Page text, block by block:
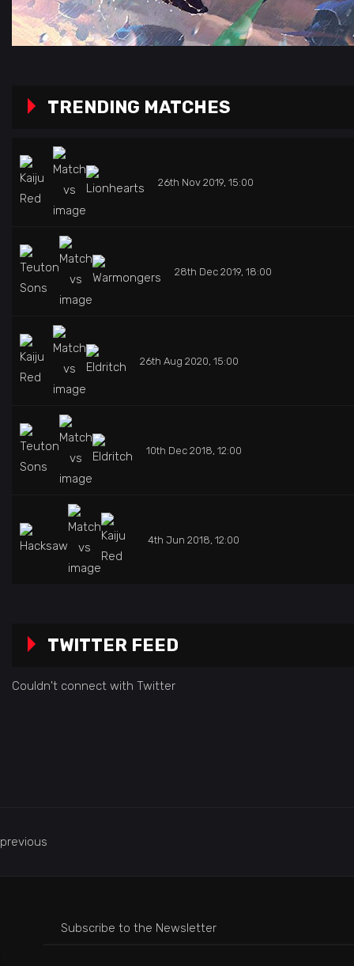
TRENDING MATCHES
26th Nov 2019, 15:00
28th Dec 2019, 18:00
26th Aug 2020, 15:00
10th Dec 2018, 12:00
4th Jun 2018, 12:00
TWITTER FEED
Couldn't connect with Twitter
previous